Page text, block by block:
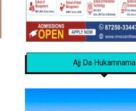
Ajj Da Hukamnama